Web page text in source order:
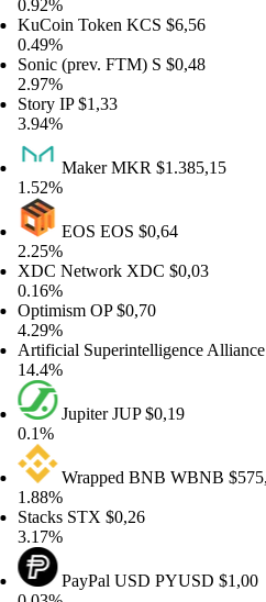
TokenKCS$6,56
(prev. FTM)S$0,48
IP$1,33
MakerMKR$1.385,15
EOSEOS$0,64
NetworkXDC$0,03
OP$0,70
Superintelligence AllianceFET
JupiterJUP$0,19
Wrapped BNBWBNB$575,82
STX$0,26
PayPal USDPYUSD$1,00